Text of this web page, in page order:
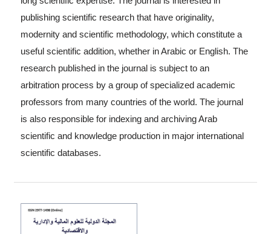
publishing scientific research that have originality,
modernity and scientific methodology, which constitute a
useful scientific addition, whether in Arabic or English. The
research published in the journal is subject to an
arbitration process by a group of specialized academic
professors from many countries of the world. The journal
is also responsible for indexing and archiving Arab
scientific and knowledge production in major international
scientific databases.